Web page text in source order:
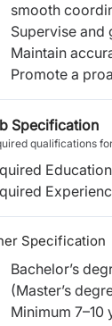
smooth
Supervise and
Maintain
Promote a
Specification
qualifications
Specification
Bachelor’s
(Master’s
Minimum